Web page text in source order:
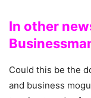
In other
Could this be the
and business